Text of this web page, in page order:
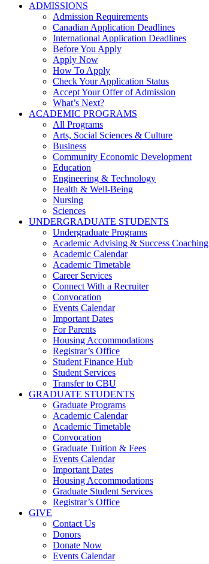
ADMISSIONS
Admission Requirements
Canadian Application Deadlines
International Application Deadlines
Before You Apply
Apply Now
How To Apply
Check Your Application Status
Accept Your Offer of Admission
What’s Next?
ACADEMIC PROGRAMS
All Programs
Arts, Social Sciences & Culture
Business
Community Economic Development
Education
Engineering & Technology
Health & Well-Being
Nursing
Sciences
UNDERGRADUATE STUDENTS
Undergraduate Programs
Academic Advising & Success Coaching
Academic Calendar
Academic Timetable
Career Services
Connect With a Recruiter
Convocation
Events Calendar
Important Dates
For Parents
Housing Accommodations
Registrar’s Office
Student Finance Hub
Student Services
Transfer to CBU
GRADUATE STUDENTS
Graduate Programs
Academic Calendar
Academic Timetable
Convocation
Graduate Tuition & Fees
Events Calendar
Important Dates
Housing Accommodations
Graduate Student Services
Registrar’s Office
GIVE
Contact Us
Donors
Donate Now
Events Calendar